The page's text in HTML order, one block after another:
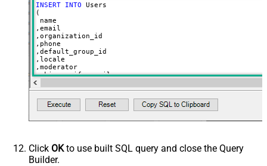
INSERT INTO Users
(
name
,email
,organization_id
,phone
,default_group_id
,locale
,moderator
,skip_verify_email
,only_private_comments
,signature
,tags
,time_zone
,role
,external_id
,notes
,remote_photo_url
,user_fields
Click OKto use built SQL query and close the Query
Builder.